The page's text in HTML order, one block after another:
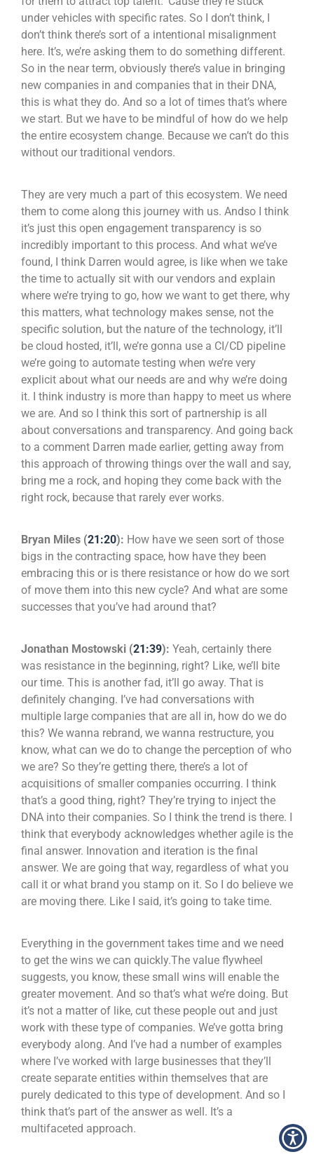
under vehicles with specific rates. So I don’t think, I
don’t think there’s sort of a intentional misalignment
here. It’s, we’re asking them to do something different.
So in the near term, obviously there’s value in bringing
new companies in and companies that in their DNA,
this is what they do. And so a lot of times that’s where
we start. But we have to be mindful of how do we help
the entire ecosystem change. Because we can’t do this
without our traditional vendors.
They are very much a part of this ecosystem. We need
them to come along this journey with us. Andso I think
it’s just this open engagement transparency is so
incredibly important to this process. And what we’ve
found, I think Darren would agree, is like when we take
the time to actually sit with our vendors and explain
where we’re trying to go, how we want to get there, why
this matters, what technology makes sense, not the
specific solution, but the nature of the technology, it’ll
be cloud hosted, it’ll, we’re gonna use a CI/CD pipeline
we’re going to automate testing when we’re very
explicit about what our needs are and why we’re doing
it. I think industry is more than happy to meet us where
we are. And so I think this sort of partnership is all
about conversations and transparency. And going back
to a comment Darren made earlier, getting away from
this approach of throwing things over the wall and say,
bring me a rock, and hoping they come back with the
right rock, because that rarely ever works.
Bryan Miles (21:20): How have we seen sort of those
bigs in the contracting space, how have they been
embracing this or is there resistance or how do we sort
of move them into this new cycle? And what are some
successes that you’ve had around that?
Jonathan Mostowski (21:39): Yeah, certainly there
was resistance in the beginning, right? Like, we’ll bite
our time. This is another fad, it’ll go away. That is
definitely changing. I’ve had conversations with
multiple large companies that are all in, how do we do
this? We wanna rebrand, we wanna restructure, you
know, what can we do to change the perception of who
we are? So they’re getting there, there’s a lot of
acquisitions of smaller companies occurring. I think
that’s a good thing, right? They’re trying to inject the
DNA into their companies. So I think the trend is there. I
think that everybody acknowledges whether agile is the
final answer. Innovation and iteration is the final
answer. We are going that way, regardless of what you
call it or what brand you stamp on it. So I do believe we
are moving there. Like I said, it’s going to take time.
Everything in the government takes time and we need
to get the wins we can quickly.The value flywheel
suggests, you know, these small wins will enable the
greater movement. And so that’s what we’re doing. But
it’s not a matter of like, cut these people out and just
work with these type of companies. We’ve gotta bring
everybody along. And I’ve had a number of examples
where I’ve worked with large businesses that they’ll
create separate entities within themselves that are
purely dedicated to this type of development. And so I
think that’s part of the answer as well. It’s a
multifaceted approach.